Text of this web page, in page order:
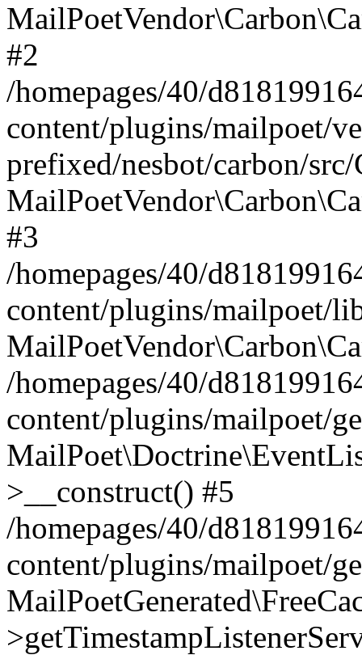
#2
/homepages/40/
content/plugins/mailpoet/
prefixed/nesbot/carbon/
#3
/homepages/40/
content/plugins/mailpoet/
/homepages/40/
content/plugins/mailpoet/
>__construct() #5
/homepages/40/
content/plugins/mailpoet/